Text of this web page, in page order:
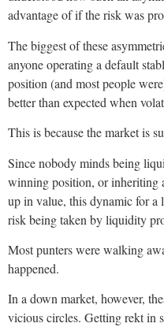
advantage of if the risk was
The biggest of these
anyone operating a default
position (and most people
better than expected when
This is because the market is
Since nobody minds being
winning position, or inheriting
up in value, this dynamic for a
risk being taken by liquidity
Most punters were walking
happened.
In a down market, however,
vicious circles. Getting rekt in